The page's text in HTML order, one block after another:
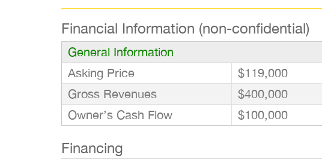
Financial Information (non-confidential)
General Information
Asking Price
$119,000
Gross Revenues
$400,000
Owner’s Cash Flow $100,000
Financing